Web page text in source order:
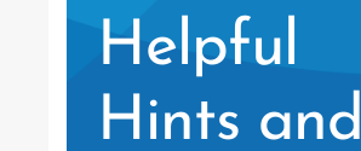
Helpful
Hints and